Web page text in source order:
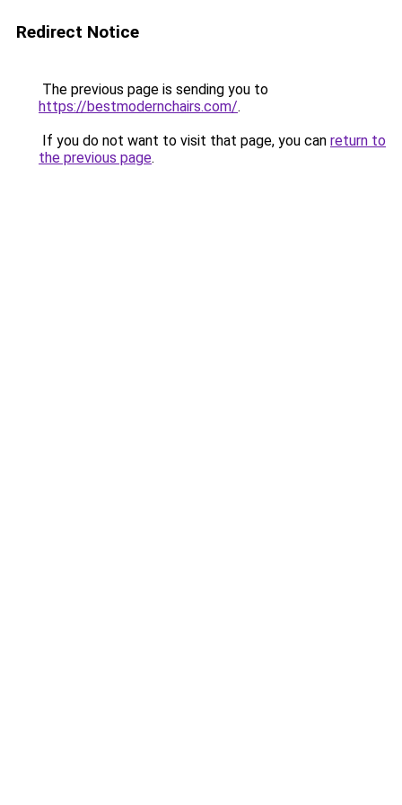
Redirect Notice
The previous page is sending you to
https://bestmodernchairs.com/.
If you do not want to visit that page, you can return to
the previous page.